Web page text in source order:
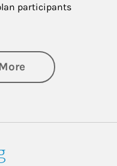
participants
about Retirement